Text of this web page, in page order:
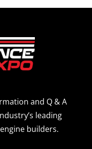
and Q & A
leading
builders.